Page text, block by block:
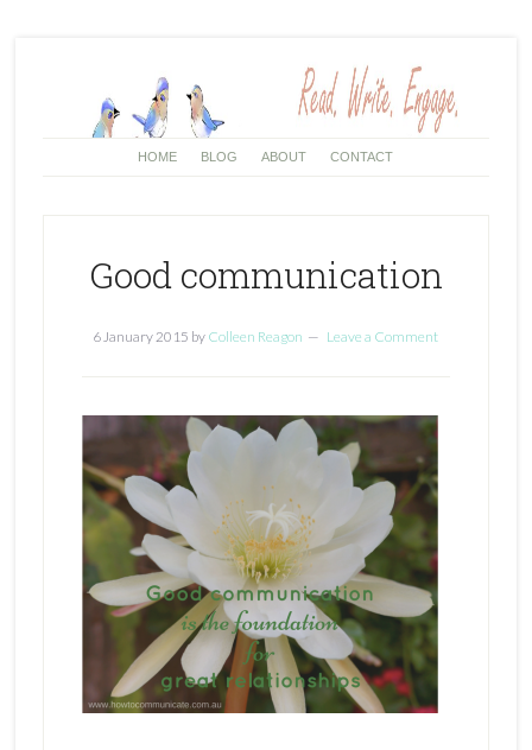
HOME BLOG ABOUT CONTACT
Good communication
6 January 2015 by Colleen Reagon Leave a Comment